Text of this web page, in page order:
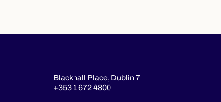
Blackhall Place, Dublin 7
+353 1 672 4800